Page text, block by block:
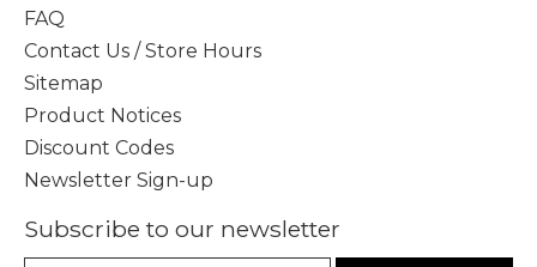
FAQ
Contact Us / Store Hours
Sitemap
Product Notices
Discount Codes
Newsletter Sign-up
Subscribe to our newsletter